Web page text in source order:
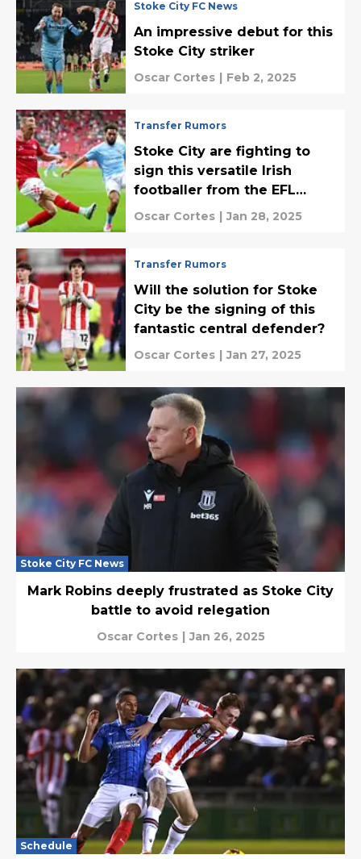
Stoke City FC News
An impressive debut for this
Stoke City striker
Oscar Cortes | Feb 2, 2025
Transfer Rumors
Stoke City are fighting to
sign this versatile Irish
footballer from the EFL
Championship
Oscar Cortes | Jan 28, 2025
Transfer Rumors
Will the solution for Stoke
City be the signing of this
fantastic central defender?
Oscar Cortes | Jan 27, 2025
Stoke City FC News
Mark Robins deeply frustrated as Stoke City
battle to avoid relegation
Oscar Cortes | Jan 26, 2025
Schedule